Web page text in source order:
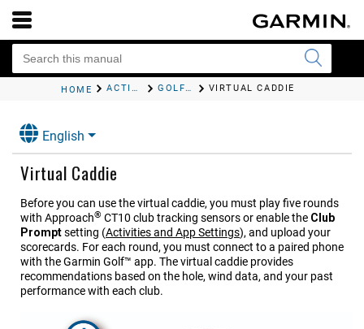
HOME ACTIVITIES AND APPS GOLFING VIRTUAL CADDIE
English
Virtual Caddie
Before you can use the virtual caddie, you must play five rounds
with Approach® CT10 club tracking sensors or enable the Club
Promptsetting (Activities and App Settings), and upload your
scorecards. For each round, you must connect to a paired phone
with the Garmin Golf™ app. The virtual caddie provides
recommendations based on the hole, wind data, and your past
performance with each club.